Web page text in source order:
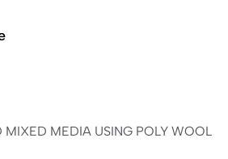
MIXED MEDIA USING POLY WOOL